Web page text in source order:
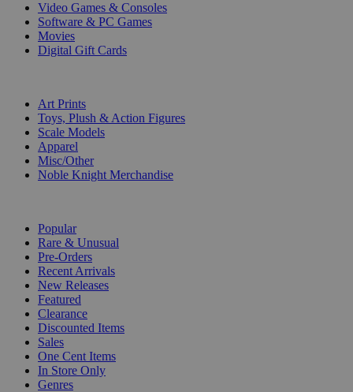
Video Games & Consoles
Software & PC Games
Movies
Digital Gift Cards
Art Prints
Toys, Plush & Action Figures
Scale Models
Apparel
Misc/Other
Noble Knight Merchandise
Popular
Rare & Unusual
Pre-Orders
Recent Arrivals
New Releases
Featured
Clearance
Discounted Items
Sales
One Cent Items
In Store Only
Genres